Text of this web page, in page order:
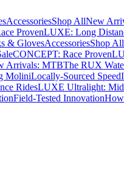
AccessoriesShop AllNew
ProvenLUXE: Long
& GlovesAccessoriesShop All
CONCEPT: Race Proven
Arrivals: MTBThe RUX
MoliniLocally-Sourced Speed
RidesLUXE Ultralight:
Field-Tested Innovation